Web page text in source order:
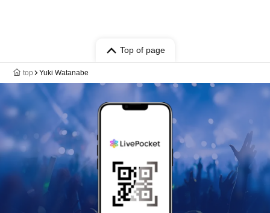
Top of page
top Yuki Watanabe